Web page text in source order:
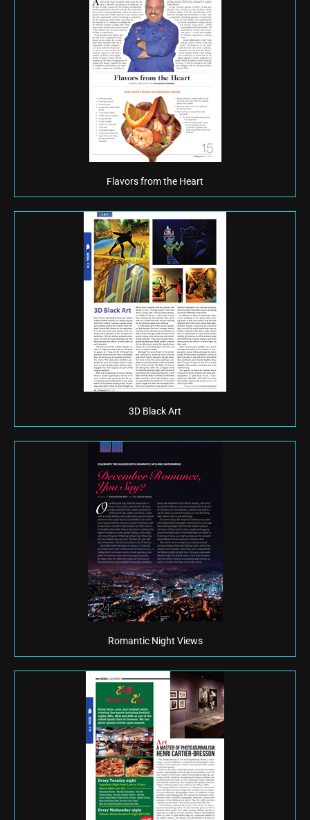
Flavors from the Heart
3D Black Art
Romantic Night Views